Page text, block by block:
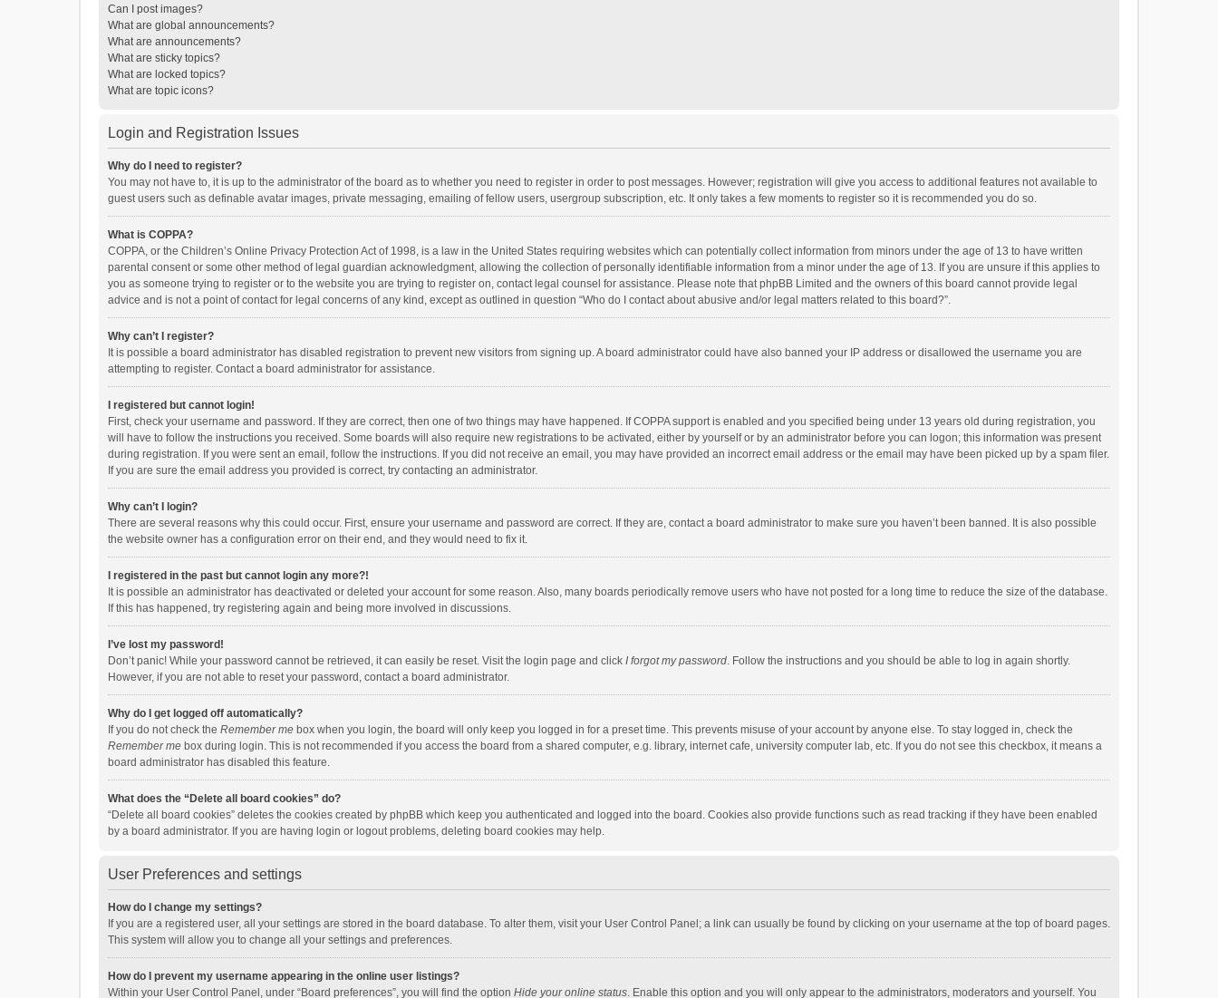
Can I post images?
What are global announcements?
What are announcements?
What are sticky topics?
What are locked topics?
What are topic icons?
Login and Registration Issues
Why do I need to register?
You may not have to, it is up to the administrator of the board as to whether you need to register in order to post messages. However; registration will give you access to additional features not available to
guest users such as definable avatar images, private messaging, emailing of fellow users, usergroup subscription, etc. It only takes a few moments to register so it is recommended you do so.
What is COPPA?
COPPA, or the Children’s Online Privacy Protection Act of 1998, is a law in the United States requiring websites which can potentially collect information from minors under the age of 13 to have written
parental consent or some other method of legal guardian acknowledgment, allowing the collection of personally identifiable information from a minor under the age of 13. If you are unsure if this applies to
you as someone trying to register or to the website you are trying to register on, contact legal counsel for assistance. Please note that phpBB Limited and the owners of this board cannot provide legal
advice and is not a point of contact for legal concerns of any kind, except as outlined in question “Who do I contact about abusive and/or legal matters related to this board?”.
Why can’t I register?
It is possible a board administrator has disabled registration to prevent new visitors from signing up. A board administrator could have also banned your IP address or disallowed the username you are
attempting to register. Contact a board administrator for assistance.
I registered but cannot login!
First, check your username and password. If they are correct, then one of two things may have happened. If COPPA support is enabled and you specified being under 13 years old during registration, you
will have to follow the instructions you received. Some boards will also require new registrations to be activated, either by yourself or by an administrator before you can logon; this information was present
during registration. If you were sent an email, follow the instructions. If you did not receive an email, you may have provided an incorrect email address or the email may have been picked up by a spam filer.
If you are sure the email address you provided is correct, try contacting an administrator.
Why can’t I login?
There are several reasons why this could occur. First, ensure your username and password are correct. If they are, contact a board administrator to make sure you haven’t been banned. It is also possible
the website owner has a configuration error on their end, and they would need to fix it.
I registered in the past but cannot login any more?!
It is possible an administrator has deactivated or deleted your account for some reason. Also, many boards periodically remove users who have not posted for a long time to reduce the size of the database.
If this has happened, try registering again and being more involved in discussions.
I’ve lost my password!
Don’t panic! While your password cannot be retrieved, it can easily be reset. Visit the login page and click I forgot my password. Follow the instructions and you should be able to log in again shortly.
However, if you are not able to reset your password, contact a board administrator.
Why do I get logged off automatically?
If you do not check the Remember me box when you login, the board will only keep you logged in for a preset time. This prevents misuse of your account by anyone else. To stay logged in, check the
Remember me box during login. This is not recommended if you access the board from a shared computer, e.g. library, internet cafe, university computer lab, etc. If you do not see this checkbox, it means a
board administrator has disabled this feature.
What does the “Delete all board cookies” do?
“Delete all board cookies” deletes the cookies created by phpBB which keep you authenticated and logged into the board. Cookies also provide functions such as read tracking if they have been enabled
by a board administrator. If you are having login or logout problems, deleting board cookies may help.
User Preferences and settings
How do I change my settings?
If you are a registered user, all your settings are stored in the board database. To alter them, visit your User Control Panel; a link can usually be found by clicking on your username at the top of board pages.
This system will allow you to change all your settings and preferences.
How do I prevent my username appearing in the online user listings?
Within your User Control Panel, under “Board preferences”, you will find the option Hide your online status. Enable this option and you will only appear to the administrators, moderators and yourself. You